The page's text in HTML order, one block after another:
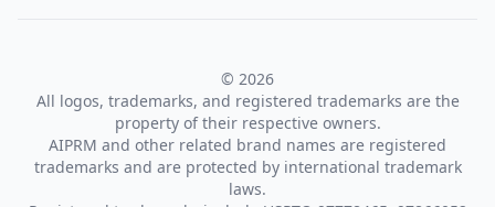
© 2026
All logos, trademarks, and registered trademarks are the
property of their respective owners.
AIPRM and other related brand names are registered
trademarks and are protected by international trademark
laws.